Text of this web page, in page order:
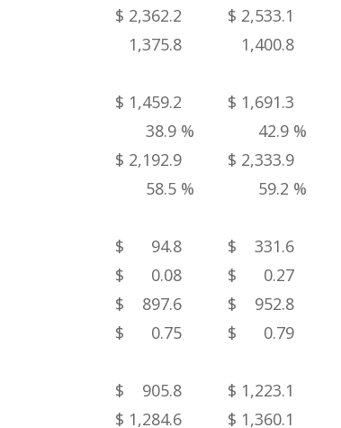
$ 2,362.2 $ 2,533.1
1,375.8 1,400.8
$ 1,459.2 $ 1,691.3
38.9 %
42.9 %
$ 2,192.9 $ 2,333.9
58.5 % 59.2 %
$ 94.8 $ 331.6
$ 0.08 $ 0.27
$ 897.6 $ 952.8
$ 0.75 $ 0.79
$ 905.8 $ 1,223.1
$ 1,284.6 $ 1,360.1